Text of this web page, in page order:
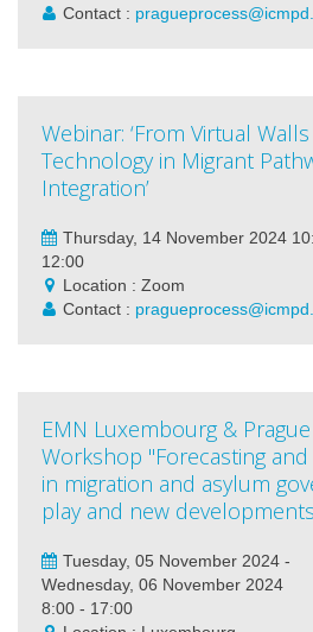
Contact :
Webinar: ‘From Virtual
Technology in Migrant
Integration’
Thursday, 14 November 2024
12:00
Location : Zoom
Contact :
EMN Luxembourg &
Workshop "Forecasting
in migration and asylum
play and new
Tuesday, 05 November 2024 -
Wednesday, 06 November 2024
8:00 - 17:00